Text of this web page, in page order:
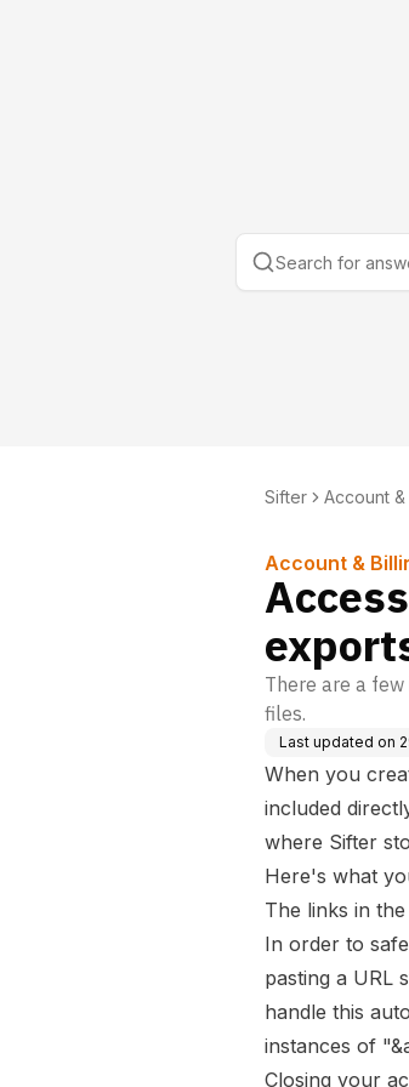
Sifter Account &
Account &
There are a
files.
Last updated on
When you
included
where Sifter
Here's what
The links in
In order to
pasting a URL
handle this
instances of
Closing your